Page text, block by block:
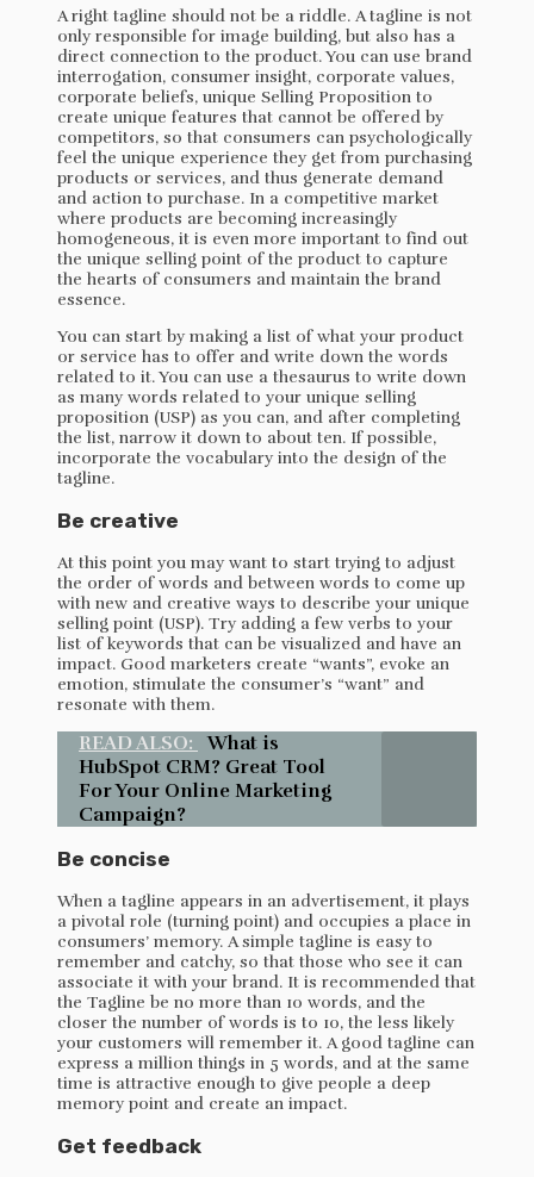
A right tagline should not be a riddle. A tagline is not
only responsible for image building, but also has a
direct connection to the product. You can use brand
interrogation, consumer insight, corporate values,
corporate beliefs, unique Selling Proposition to
create unique features that cannot be offered by
competitors, so that consumers can psychologically
feel the unique experience they get from purchasing
products or services, and thus generate demand
and action to purchase. In a competitive market
where products are becoming increasingly
homogeneous, it is even more important to find out
the unique selling point of the product to capture
the hearts of consumers and maintain the brand
essence.
You can start by making a list of what your product
or service has to offer and write down the words
related to it. You can use a thesaurus to write down
as many words related to your unique selling
proposition (USP) as you can, and after completing
the list, narrow it down to about ten. If possible,
incorporate the vocabulary into the design of the
tagline.
Be creative
At this point you may want to start trying to adjust
the order of words and between words to come up
with new and creative ways to describe your unique
selling point (USP). Try adding a few verbs to your
list of keywords that can be visualized and have an
impact. Good marketers create “wants”, evoke an
emotion, stimulate the consumer’s “want” and
resonate with them.
READ ALSO:
What is
HubSpot CRM? Great Tool
For Your Online Marketing
Campaign?
Be concise
When a tagline appears in an advertisement, it plays
a pivotal role (turning point) and occupies a place in
consumers’ memory. A simple tagline is easy to
remember and catchy, so that those who see it can
associate it with your brand. It is recommended that
the Tagline be no more than 10 words, and the
closer the number of words is to 10, the less likely
your customers will remember it. A good tagline can
express a million things in 5 words, and at the same
time is attractive enough to give people a deep
memory point and create an impact.
Get feedback